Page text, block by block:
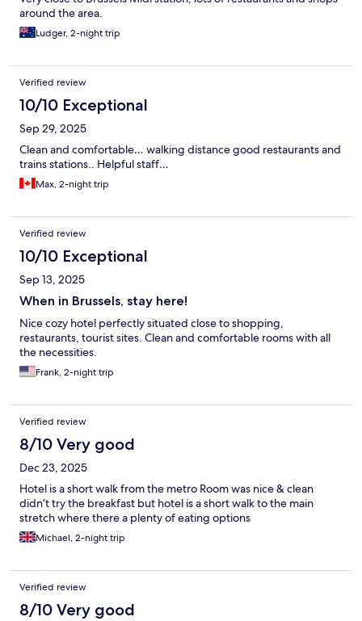
around the area.
Ludger, 2-night trip
Verified review
10/10 Exceptional
Sep 29, 2025
Clean and comfortable… walking distance good restaurants and
trains stations.. Helpful staff…
Max, 2-night trip
Verified review
10/10 Exceptional
Sep 13, 2025
When in Brussels, stay here!
Nice cozy hotel perfectly situated close to shopping,
restaurants, tourist sites. Clean and comfortable rooms with all
the necessities.
Frank, 2-night trip
Verified review
8/10 Very good
Dec 23, 2025
Hotel is a short walk from the metro Room was nice & clean
didn’t try the breakfast but hotel is a short walk to the main
stretch where there a plenty of eating options
Michael, 2-night trip
Verified review
8/10 Very good